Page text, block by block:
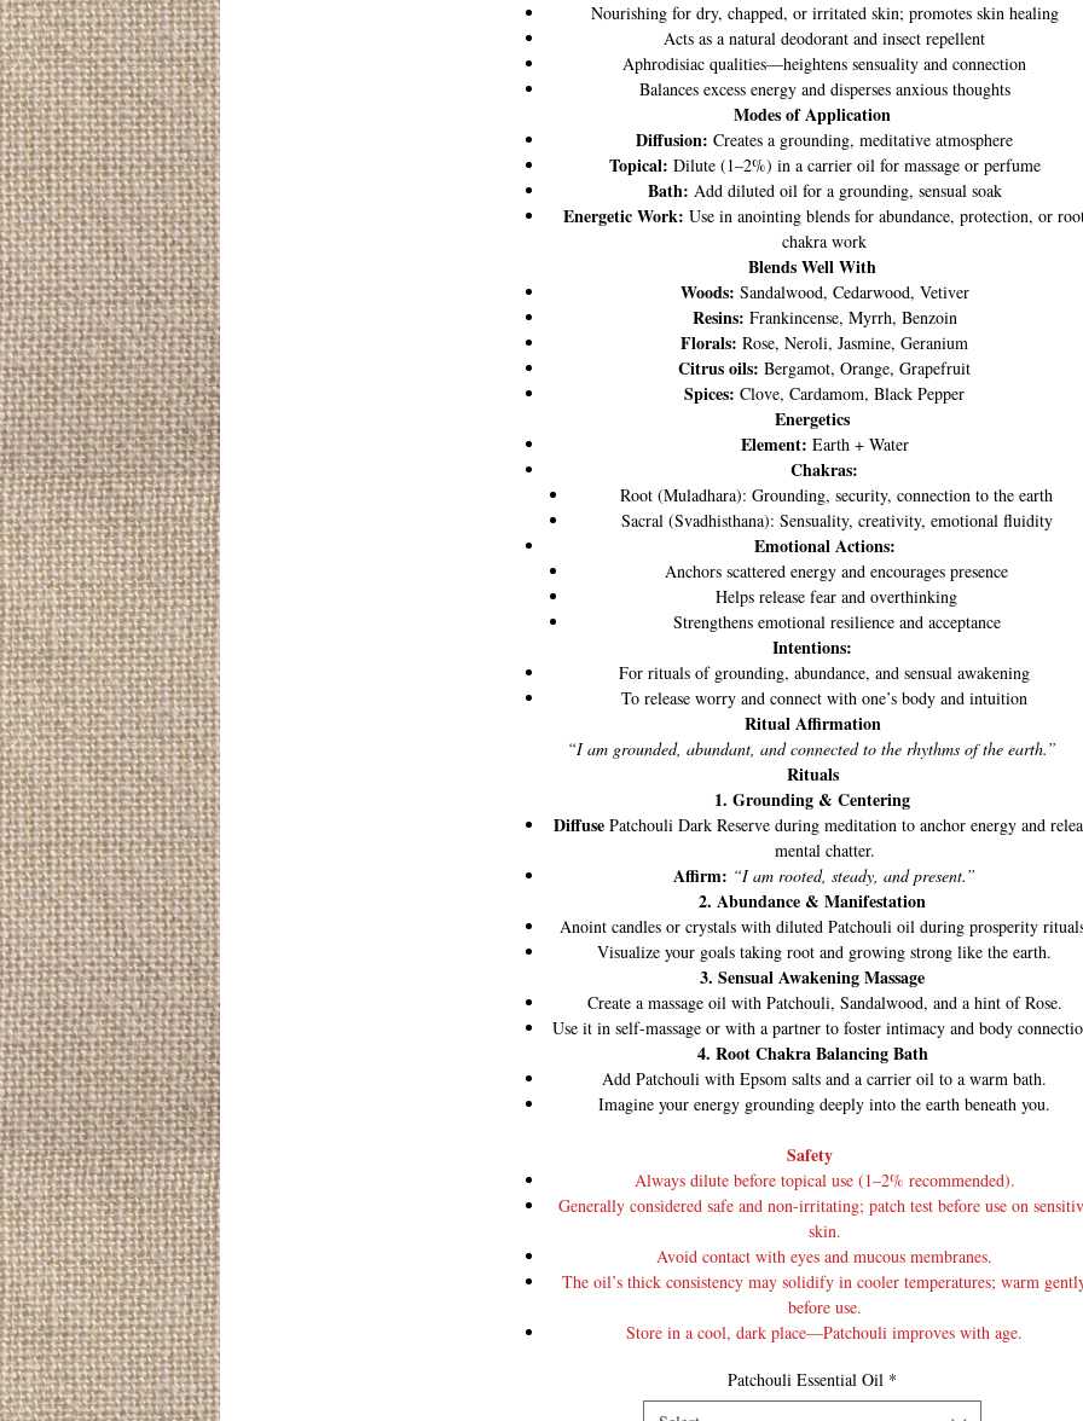
Nourishing for dry, chapped, or irritated skin; promotes skin healing
Acts as a natural deodorant and insect repellent
Aphrodisiac qualities—heightens sensuality and connection
Balances excess energy and disperses anxious thoughts
Modes of Application
Diffusion: Creates a grounding, meditative atmosphere
Topical: Dilute (1–2%) in a carrier oil for massage or perfume
Bath: Add diluted oil for a grounding, sensual soak
Energetic Work: Use in anointing blends for abundance, protection, or
chakra work
Blends Well With
Woods: Sandalwood, Cedarwood, Vetiver
Resins: Frankincense, Myrrh, Benzoin
Florals: Rose, Neroli, Jasmine, Geranium
Citrus oils: Bergamot, Orange, Grapefruit
Spices: Clove, Cardamom, Black Pepper
Energetics
Element: Earth + Water
Chakras:
Root (Muladhara): Grounding, security, connection to the earth
Sacral (Svadhisthana): Sensuality, creativity, emotional fluidity
Emotional Actions:
Anchors scattered energy and encourages presence
Helps release fear and overthinking
Strengthens emotional resilience and acceptance
Intentions:
For rituals of grounding, abundance, and sensual awakening
To release worry and connect with one’s body and intuition
Ritual Affirmation
“I am grounded, abundant, and connected to the rhythms of the earth.”
Rituals
1. Grounding & Centering
DiffusePatchouli Dark Reserve during meditation to anchor energy and
mental chatter.
Affirm: “I am rooted, steady, and present.”
2. Abundance & Manifestation
Anoint candles or crystals with diluted Patchouli oil during prosperity
Visualize your goals taking root and growing strong like the earth.
3. Sensual Awakening Massage
Create a massage oil with Patchouli, Sandalwood, and a hint of Rose.
Use it in self-massage or with a partner to foster intimacy and body
4. Root Chakra Balancing Bath
Add Patchouli with Epsom salts and a carrier oil to a warm bath.
Imagine your energy grounding deeply into the earth beneath you.
Safety
Always dilute before topical use (1–2% recommended).
Generally considered safe and non-irritating; patch test before use on
skin.
Avoid contact with eyes and mucous membranes.
The oil’s thick consistency may solidify in cooler temperatures; warm
before use.
Store in a cool, dark place—Patchouli improves with age.
Patchouli Essential Oil *